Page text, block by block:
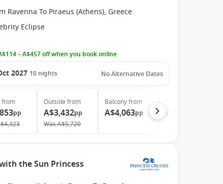
Ravenna To Piraeus (Athens), Greece
Eclipse
– A$457 off when you book online
2027 10 nights No Alternative Dates
from
pp
Outside from
A$3,432pp
WasA$5,720
Balconyfrom
A$4,063pp
the Sun Princess